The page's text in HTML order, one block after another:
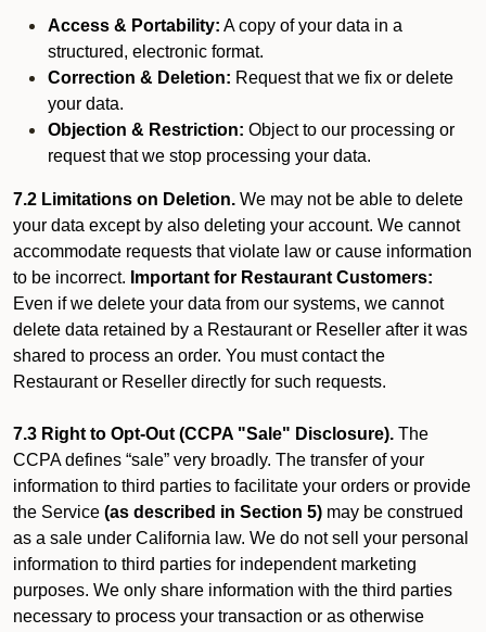
Access & Portability: A copy of your data in a
structured, electronic format.
Correction & Deletion: Request that we fix or delete
your data.
Objection & Restriction: Object to our processing or
request that we stop processing your data.
7.2 Limitations on Deletion. We may not be able to delete
your data except by also deleting your account. We cannot
accommodate requests that violate law or cause information
to be incorrect. Important for Restaurant Customers:
Even if we delete your data from our systems, we cannot
delete data retained by a Restaurant or Reseller after it was
shared to process an order. You must contact the
Restaurant or Reseller directly for such requests.
7.3 Right to Opt-Out (CCPA "Sale" Disclosure). The
CCPA defines “sale” very broadly. The transfer of your
information to third parties to facilitate your orders or provide
the Service (as described in Section 5) may be construed
as a sale under California law. We do not sell your personal
information to third parties for independent marketing
purposes. We only share information with the third parties
necessary to process your transaction or as otherwise